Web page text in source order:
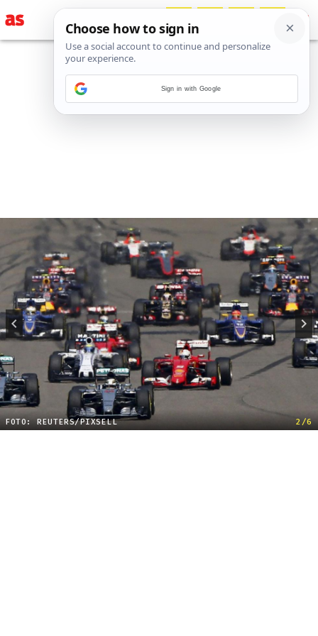
FOTO: REUTERS/PIXSELL 2/6
Sign in with Google